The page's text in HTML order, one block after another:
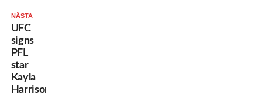
NÄSTA
UFC
signs
PFL
star
Kayla
Harrison,